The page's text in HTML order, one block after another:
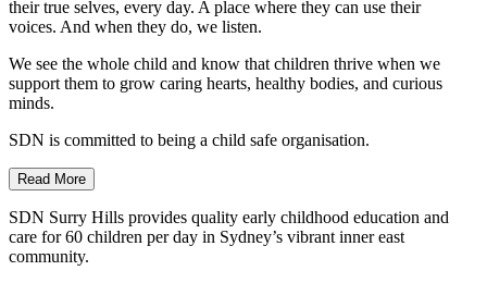
their true selves, every day. A place where they can use their
voices. And when they do, we listen.
We see the whole child and know that children thrive when we
support them to grow caring hearts, healthy bodies, and curious
minds.
SDN is committed to being a child safe organisation.
Read More
SDN Surry Hills provides quality early childhood education and
care for 60 children per day in Sydney’s vibrant inner east
community.